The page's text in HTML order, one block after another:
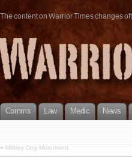
The content on Warrior Times changes
Comms Law Medic News
« Military Dog Monument